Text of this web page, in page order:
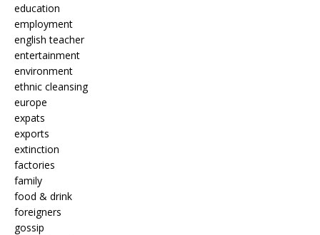
education
employment
english teacher
entertainment
environment
ethnic cleansing
europe
expats
exports
extinction
factories
family
food & drink
foreigners
gossip